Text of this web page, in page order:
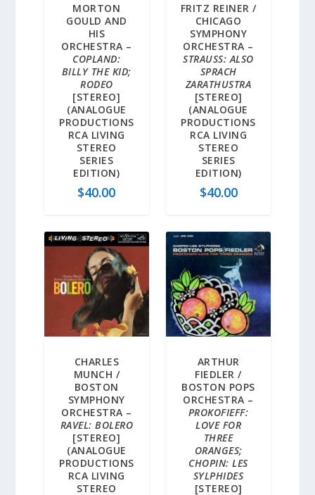
MORTON
GOULD AND
HIS
ORCHESTRA –
COPLAND:
BILLY THE KID;
RODEO
[STEREO]
(ANALOGUE
PRODUCTIONS
RCA LIVING
STEREO
SERIES
EDITION)
$40.00
FRITZ REINER /
CHICAGO
SYMPHONY
ORCHESTRA –
STRAUSS: ALSO
SPRACH
ZARATHUSTRA
[STEREO]
(ANALOGUE
PRODUCTIONS
RCA LIVING
STEREO
SERIES
EDITION)
$40.00
CHARLES
MUNCH /
BOSTON
SYMPHONY
ORCHESTRA –
RAVEL: BOLERO
[STEREO]
(ANALOGUE
PRODUCTIONS
RCA LIVING
STEREO
ARTHUR
FIEDLER /
BOSTON POPS
ORCHESTRA –
PROKOFIEFF:
LOVE FOR
THREE
ORANGES;
CHOPIN: LES
SYLPHIDES
[STEREO]